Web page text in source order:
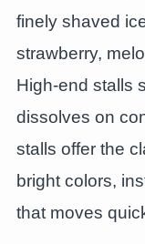
finely shaved
strawberry,
High-end stalls
dissolves on
stalls offer the
bright colors,
that moves